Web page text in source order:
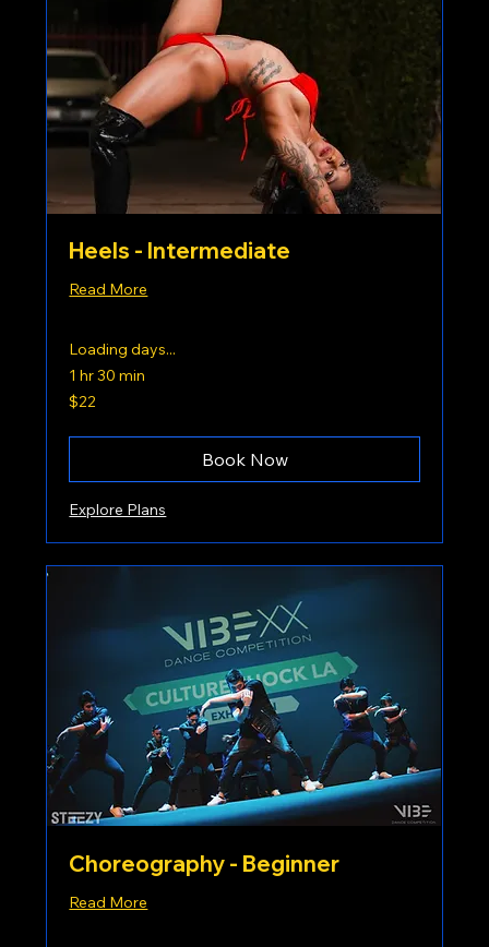
Heels - Intermediate
Read More
Loading days...
1 hr 30 min
22
US
$22
Book Now
Explore Plans
Choreography - Beginner
Read More